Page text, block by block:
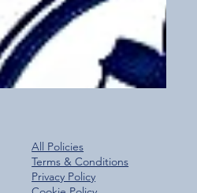
All Policies
Terms & Conditions
Privacy Policy